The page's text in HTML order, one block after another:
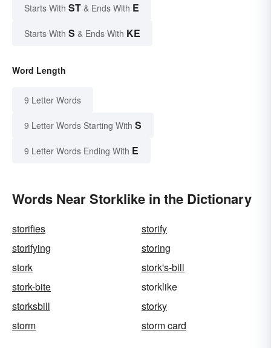
Starts With ST & Ends With E
Starts With S & Ends With KE
Word Length
9 Letter Words
9 Letter Words Starting With S
9 Letter Words Ending With E
Words Near Storklike in the Dictionary
storifies
storify
storifying
storing
stork
stork's-bill
stork-bite
storklike
storksbill
storky
storm
storm card